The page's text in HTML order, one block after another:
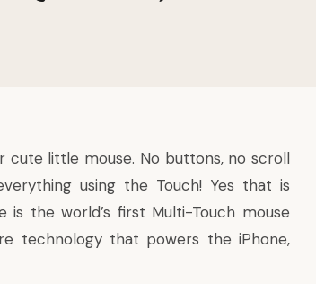
cute little mouse. No buttons, no scroll
using the Touch! Yes that is
is the world’s first Multi-Touch mouse
technology that powers the iPhone,